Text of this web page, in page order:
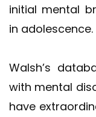
initial mental
in adolescence.
Walsh’s
with mental
have